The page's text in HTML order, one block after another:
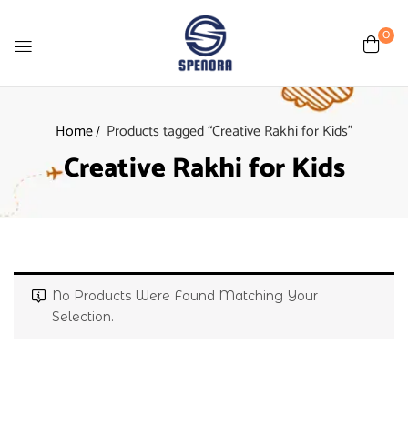
0
Home Products tagged “Creative Rakhi for Kids”
Creative Rakhi for Kids
No Products Were Found Matching Your
Selection.